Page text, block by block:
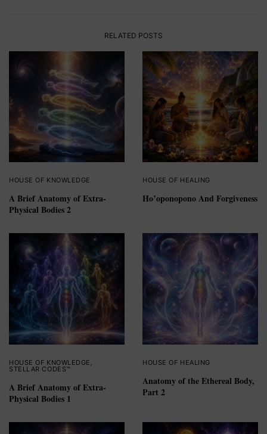
RELATED POSTS
HOUSE OF KNOWLEDGE
A Brief Anatomy of Extra-
Physical Bodies 2
HOUSE OF HEALING
Ho’oponopono And Forgiveness
HOUSE OF KNOWLEDGE
STELLAR CODES™
A Brief Anatomy of Extra-
Physical Bodies 1
HOUSE OF HEALING
Anatomy of the Ethereal Body,
Part 2